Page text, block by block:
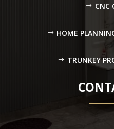
CNC
HOME
TRUNKEY